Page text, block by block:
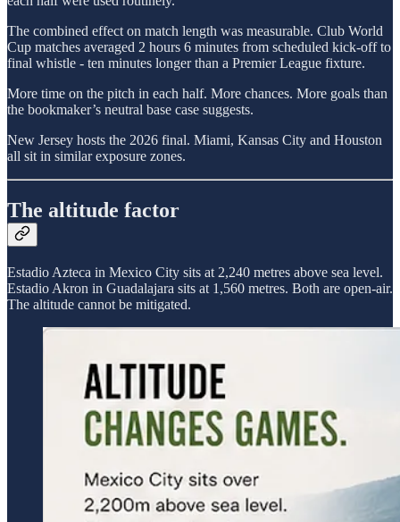
The combined effect on match length was measurable. Club World
Cup matches averaged 2 hours 6 minutes from scheduled kick-off to
final whistle - ten minutes longer than a Premier League fixture.
More time on the pitch in each half. More chances. More goals than
the bookmaker’s neutral base case suggests.
New Jersey hosts the 2026 final. Miami, Kansas City and Houston
all sit in similar exposure zones.
The altitude factor
Estadio Azteca in Mexico City sits at 2,240 metres above sea level.
Estadio Akron in Guadalajara sits at 1,560 metres. Both are open-air.
The altitude cannot be mitigated.